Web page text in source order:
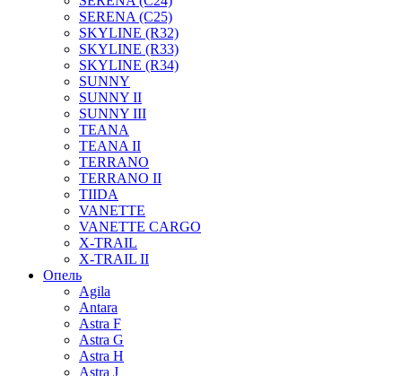
SERENA (C25)
SKYLINE (R32)
SKYLINE (R33)
SKYLINE (R34)
SUNNY
SUNNY II
SUNNY III
TEANA
TEANA II
TERRANO
TERRANO II
TIIDA
VANETTE
VANETTE CARGO
X-TRAIL
X-TRAIL II
Опель
Agila
Antara
Astra F
Astra G
Astra H
Astra J